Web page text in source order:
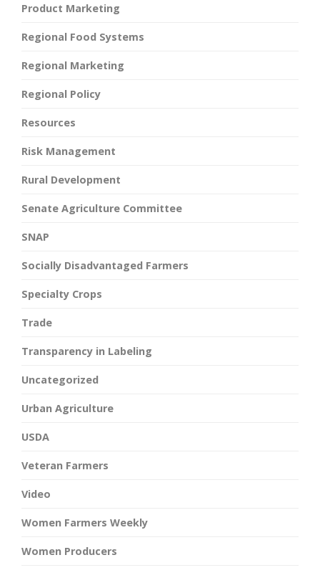
Product Marketing
Regional Food Systems
Regional Marketing
Regional Policy
Resources
Risk Management
Rural Development
Senate Agriculture Committee
SNAP
Socially Disadvantaged Farmers
Specialty Crops
Trade
Transparency in Labeling
Uncategorized
Urban Agriculture
USDA
Veteran Farmers
Video
Women Farmers Weekly
Women Producers